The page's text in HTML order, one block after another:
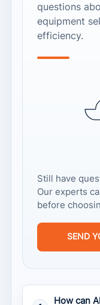
questions
equipment
efficiency.
Still have
Our experts
before
SEND
How can